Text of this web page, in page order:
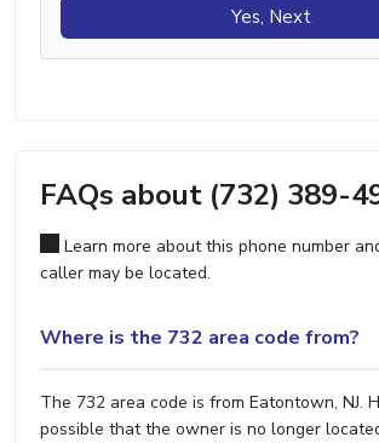
Yes, Next
FAQs about (732) 389-
Learn more about this phone number
caller may be located.
Where is the 732 area code from?
The 732 area code is from Eatontown, NJ.
possible that the owner is no longer